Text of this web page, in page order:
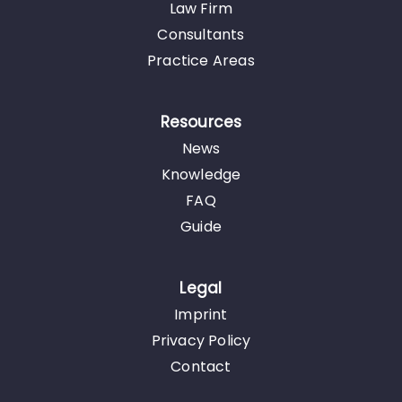
Law Firm
Consultants
Practice Areas
Resources
News
Knowledge
FAQ
Guide
Legal
Imprint
Privacy Policy
Contact